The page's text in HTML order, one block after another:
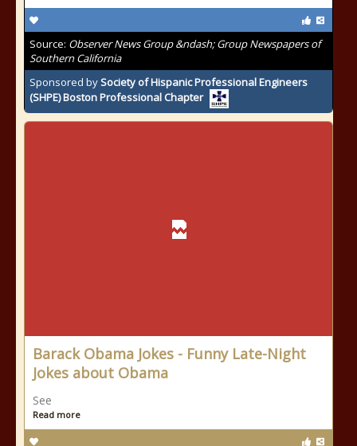
Source: Observer News Group &ndash; Group Newspapers of
Southern California
Sponsored bySociety of Hispanic Professional Engineers
(SHPE) Boston Professional Chapter
Barack Obama Jokes - Funny Late-Night
Jokes about Obama
See
Read more